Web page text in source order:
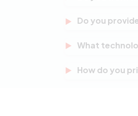
Europe, and
Do you
updates,
with their
What
end interfaces,
How do you